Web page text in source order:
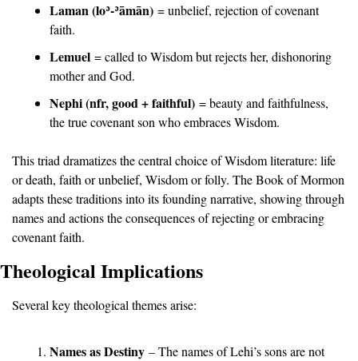
Laman (loʾ-ʾāmān) = unbelief, rejection of covenant
faith.
Lemuel = called to Wisdom but rejects her, dishonoring
mother and God.
Nephi (nfr, good + faithful) = beauty and faithfulness,
the true covenant son who embraces Wisdom.
This triad dramatizes the central choice of Wisdom literature: life
or death, faith or unbelief, Wisdom or folly. The Book of Mormon
adapts these traditions into its founding narrative, showing through
names and actions the consequences of rejecting or embracing
covenant faith.
Theological Implications
Several key theological themes arise:
Names as Destiny – The names of Lehi’s sons are not